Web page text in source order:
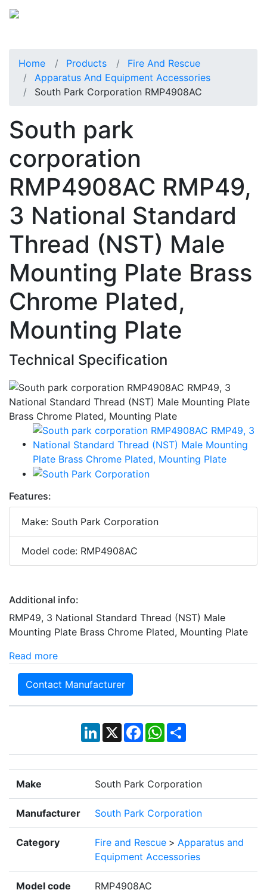
Home Products
Fire And Rescue
Apparatus And Equipment Accessories
South Park Corporation RMP4908AC
South park
corporation
RMP4908AC RMP49,
3 National Standard
Thread (NST) Male
Mounting Plate Brass
Chrome Plated,
Mounting Plate
Technical Specification
Features:
Make: South Park Corporation
Model code: RMP4908AC
Additional info:
RMP49, 3 National Standard Thread (NST) Male
Mounting Plate Brass Chrome Plated, Mounting Plate
Read more
Contact Manufacturer
LinkedIn
X Facebook
WhatsApp
Share
Make South Park Corporation
Manufacturer South Park Corporation
Category Fire and Rescue > Apparatus and
Equipment Accessories
Model code RMP4908AC